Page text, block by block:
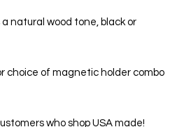
natural wood tone, black or
choice of magnetic holder combo
who shop USA made!